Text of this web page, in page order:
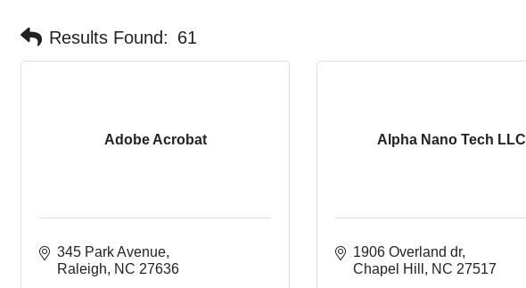
Results Found: 61
Adobe Acrobat
345 Park Avenue
Raleigh
NC 27636
Alpha Nano Tech LLC
1906 Overland dr
Chapel Hill
NC 27517